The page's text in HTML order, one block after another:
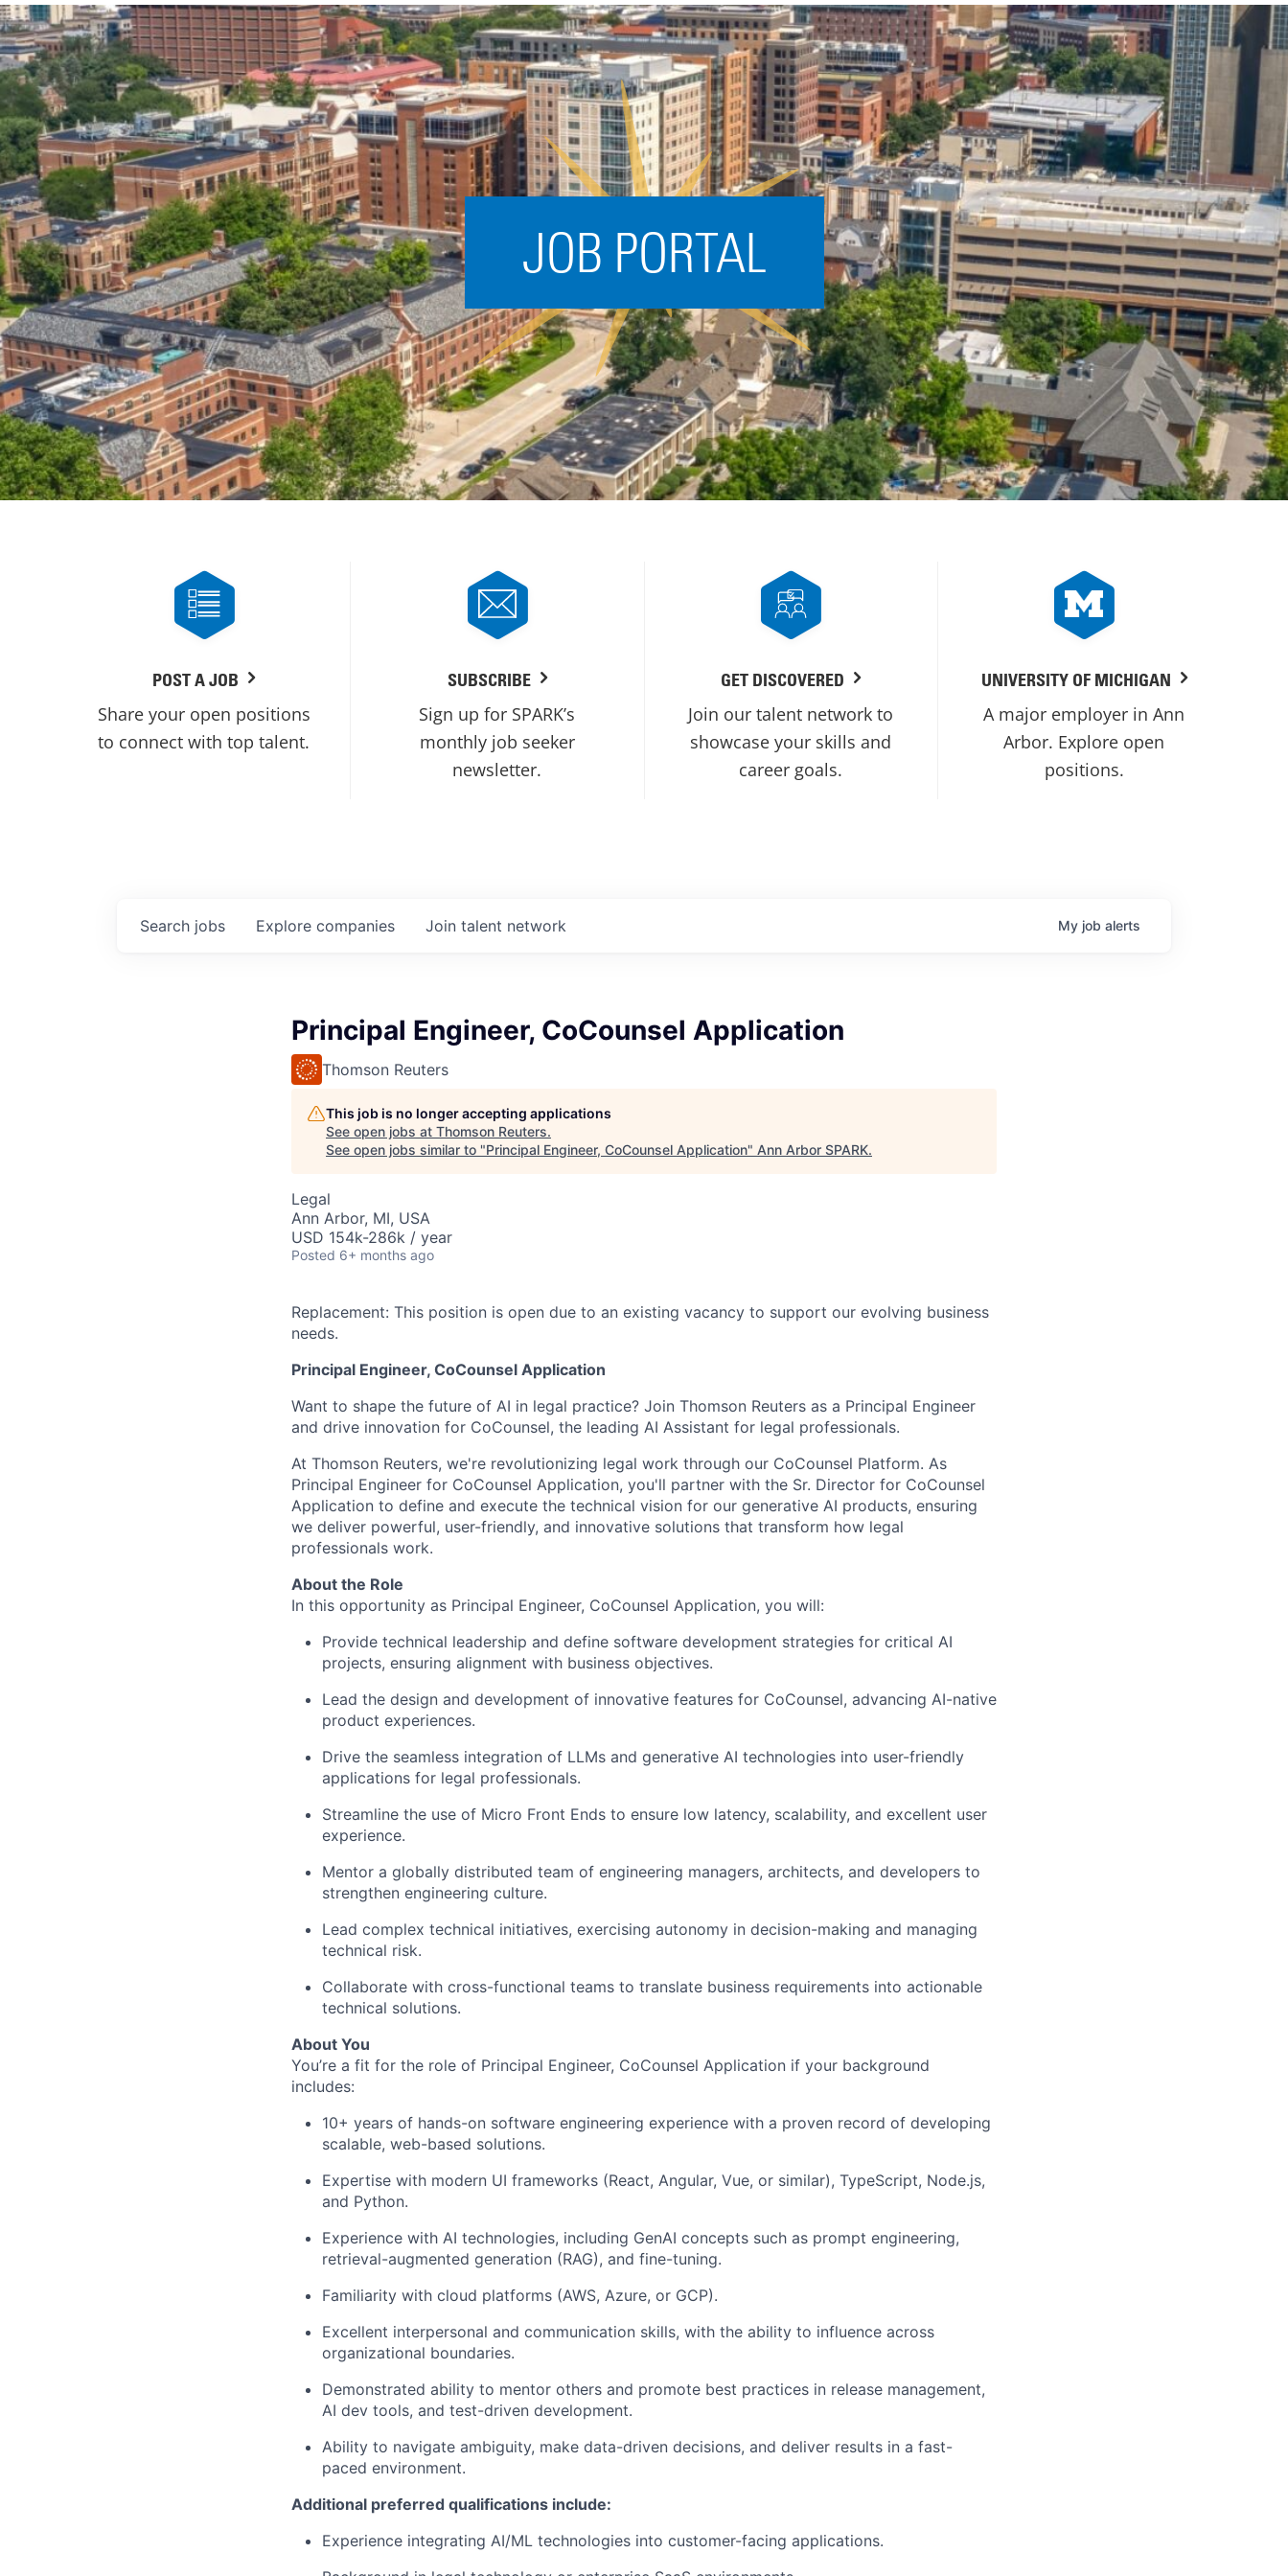
OVERVIEW OF SERVICES
Acceleration
SPARK
Coworking
Coaching &
Mentorship
Small Business
Support
State and Local
Incentives
Talent
Acquisition
Regional
Demographics
Municipal Services
Startup Stage
Funding
Growth Stage
Funding
Mature Stage
Funding
JOB PORTAL
POST A JOB
Share your open positions
to connect with top talent.
SUBSCRIBE
Sign up for SPARK’s
monthly job seeker
newsletter.
GET DISCOVERED
Join our talent network to
showcase your skills and
career goals.
UNIVERSITY OF MICHIGAN
A major employer in Ann
Arbor. Explore open
positions.
Search jobs Explore companies Join talent network My job alerts
Principal Engineer, CoCounsel Application
Thomson Reuters
This job is no longer accepting applications
See open jobs at Thomson Reuters.
See open jobs similar to "Principal Engineer, CoCounsel Application" Ann Arbor SPARK.
Legal
Ann Arbor, MI, USA
USD 154k-286k / year
Posted 6+ months ago
Replacement: This position is open due to an existing vacancy to support our evolving business
needs.
Principal Engineer, CoCounsel Application
Want to shape the future of AI in legal practice? Join Thomson Reuters as a Principal Engineer
and drive innovation for CoCounsel, the leading AI Assistant for legal professionals.
At Thomson Reuters, we're revolutionizing legal work through our CoCounsel Platform. As
Principal Engineer for CoCounsel Application, you'll partner with the Sr. Director for CoCounsel
Application to define and execute the technical vision for our generative AI products, ensuring
we deliver powerful, user-friendly, and innovative solutions that transform how legal
professionals work.
About the Role
In this opportunity as Principal Engineer, CoCounsel Application, you will:
Provide technical leadership and define software development strategies for critical AI
projects, ensuring alignment with business objectives.
Lead the design and development of innovative features for CoCounsel, advancing AI-native
product experiences.
Drive the seamless integration of LLMs and generative AI technologies into user-friendly
applications for legal professionals.
Streamline the use of Micro Front Ends to ensure low latency, scalability, and excellent user
experience.
Mentor a globally distributed team of engineering managers, architects, and developers to
strengthen engineering culture.
Lead complex technical initiatives, exercising autonomy in decision-making and managing
technical risk.
Collaborate with cross-functional teams to translate business requirements into actionable
technical solutions.
About You
You’re a fit for the role of Principal Engineer, CoCounsel Application if your background
includes:
10+ years of hands-on software engineering experience with a proven record of developing
scalable, web-based solutions.
Expertise with modern UI frameworks (React, Angular, Vue, or similar), TypeScript, Node.js,
and Python.
Experience with AI technologies, including GenAI concepts such as prompt engineering,
retrieval-augmented generation (RAG), and fine-tuning.
Familiarity with cloud platforms (AWS, Azure, or GCP).
Excellent interpersonal and communication skills, with the ability to influence across
organizational boundaries.
Demonstrated ability to mentor others and promote best practices in release management,
AI dev tools, and test-driven development.
Ability to navigate ambiguity, make data-driven decisions, and deliver results in a fast-
paced environment.
Additional preferred qualifications include:
Experience integrating AI/ML technologies into customer-facing applications.